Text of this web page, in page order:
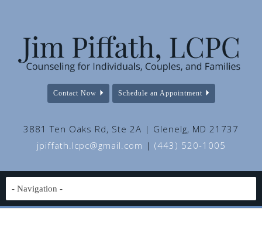
Contact Now Schedule an Appointment
3881 Ten Oaks Rd, Ste 2A | Glenelg, MD 21737
jpiffath.lcpc@gmail.com | (443) 520-1005